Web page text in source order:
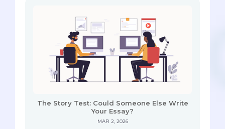
The Story Test: Could Someone Else Write
Your Essay?
MAR 2, 2026